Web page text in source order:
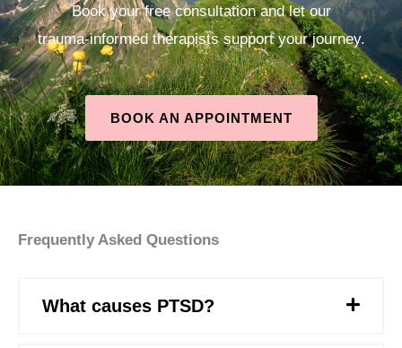
Book your free consultation and let our
trauma‑informed therapists support your journey.
BOOK AN APPOINTMENT
Frequently Asked Questions
What causes PTSD?